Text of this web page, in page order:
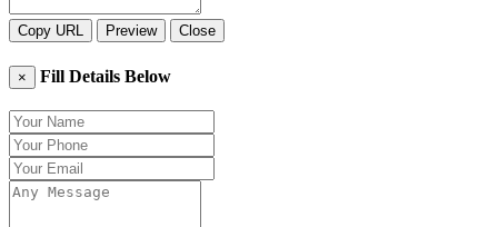
Copy URL Preview Close
× Fill Details Below